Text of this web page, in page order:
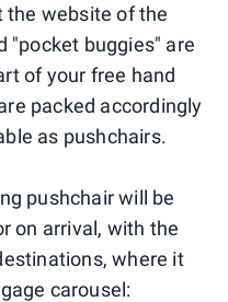
the website of the
"pocket buggies" are
of your free hand
packed accordingly
as pushchairs.
pushchair will be
on arrival, with the
where it
carousel: